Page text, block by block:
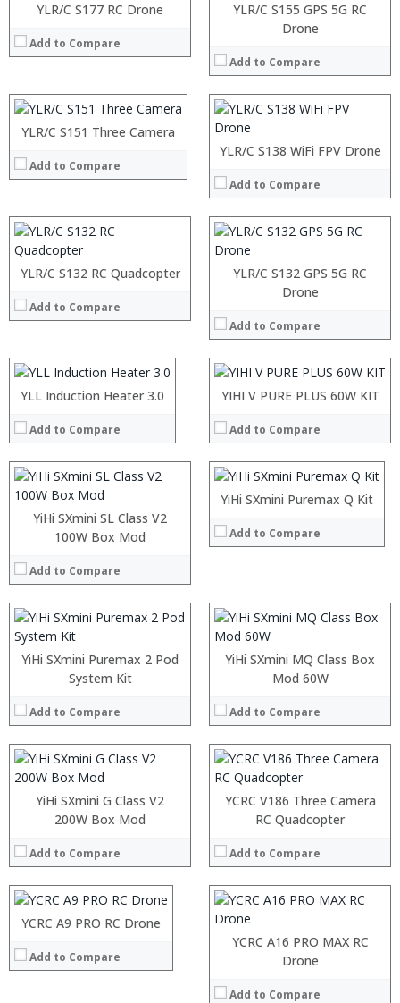
YLR/C S177 RC Drone
Add to Compare
YLR/C S155 GPS 5G RC
Drone
Add to Compare
YLR/C S151 Three Camera
Add to Compare
YLR/C S138 WiFi FPV Drone
Add to Compare
Processor:
Display:
Camera:
OS:
View Details →
YLR/C S132 RC Quadcopter
Add to Compare
YLR/C S132 GPS 5G RC
Drone
Add to Compare
YLL Induction Heater 3.0
Add to Compare
:
:
:
View Details →
YIHI V PURE PLUS 60W KIT
Add to Compare
:
:
:
:
View Details →
YiHi SXmini SL Class V2
100W Box Mod
Add to Compare
:
:
:
:
View Details →
YiHi SXmini Puremax Q Kit
Add to Compare
:
:
:
:
:
View Details →
YiHi SXmini Puremax 2 Pod
System Kit
Add to Compare
:
:
View Details →
YiHi SXmini MQ Class Box
Mod 60W
Add to Compare
:
:
:
View Details →
YiHi SXmini G Class V2
200W Box Mod
Add to Compare
:
:
:
View Details →
YCRC V186 Three Camera
RC Quadcopter
Add to Compare
YCRC A9 PRO RC Drone
Add to Compare
YCRC A16 PRO MAX RC
Drone
Add to Compare